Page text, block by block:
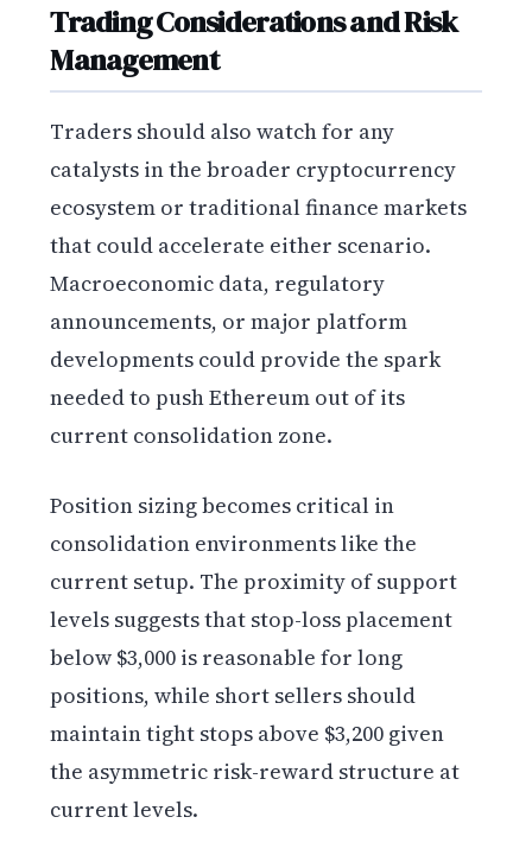
Trading Considerations and Risk
Management
Traders should also watch for any
catalysts in the broader cryptocurrency
ecosystem or traditional finance markets
that could accelerate either scenario.
Macroeconomic data, regulatory
announcements, or major platform
developments could provide the spark
needed to push Ethereum out of its
current consolidation zone.
Position sizing becomes critical in
consolidation environments like the
current setup. The proximity of support
levels suggests that stop-loss placement
below $3,000 is reasonable for long
positions, while short sellers should
maintain tight stops above $3,200 given
the asymmetric risk-reward structure at
current levels.